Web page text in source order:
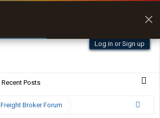
Log in or Sign up
Recent Posts
Freight Broker Forum